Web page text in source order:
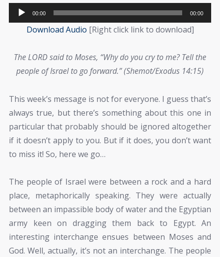
Audio
Player
00:00 00:00
Download Audio [Right click link to download]
The LORDsaid to Moses, “Why do you cry to me? Tell the
people of Israel to go forward.” (Shemot/Exodus 14:15)
This week’s message is not for everyone. I guess that’s
always true, but there’s something about this one in
particular that probably should be ignored altogether
if it doesn’t apply to you. But if it does, you don’t want
to miss it! So, here we go…
The people of Israel were between a rock and a hard
place, metaphorically speaking. They were actually
between an impassible body of water and the Egyptian
army keen on dragging them back to Egypt. An
interesting interchange ensues between Moses and
God. Well, actually, it’s not an interchange. The people